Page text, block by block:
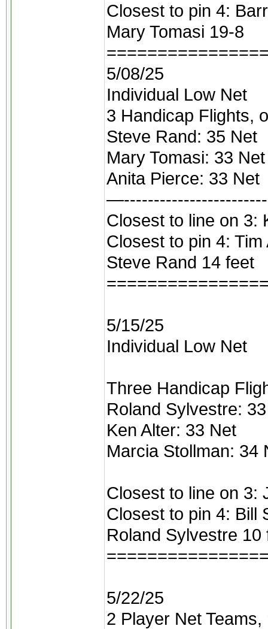
Closest to pin 4:
Mary Tomasi 19-8
5/08/25
Individual Low Net
3 Handicap Flights,
Steve Rand: 35 Net
Mary Tomasi: 33 Net
Anita Pierce: 33 Net
Closest to line on 3:
Closest to pin 4:
Steve Rand 14 feet
5/15/25
Individual Low Net
Three Handicap
Roland Sylvestre:
Ken Alter: 33 Net
Marcia Stollman: 34
Closest to line on 3:
Closest to pin 4: Bill
Roland Sylvestre 10
5/22/25
2 Player Net